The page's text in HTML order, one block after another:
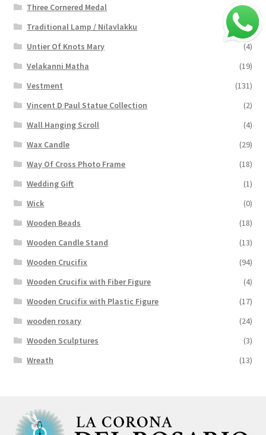
Three Cornered Medal
(40)
Traditional Lamp / Nilavlakku
(2)
Untier Of Knots Mary
(4)
Velakanni Matha
(19)
Vestment
(131)
Vincent D Paul Statue Collection
(2)
Wall Hanging Scroll
(4)
Wax Candle
(29)
Way Of Cross Photo Frame
(18)
Wedding Gift
(1)
Wick
(0)
Wooden Beads
(18)
Wooden Candle Stand
(13)
Wooden Crucifix
(94)
Wooden Crucifix with Fiber Figure
(4)
Wooden Crucifix with Plastic Figure
(17)
wooden rosary
(24)
Wooden Sculptures
(3)
Wreath
(13)